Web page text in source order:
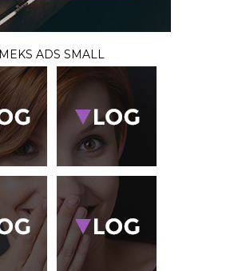
MEKS ADS SMALL